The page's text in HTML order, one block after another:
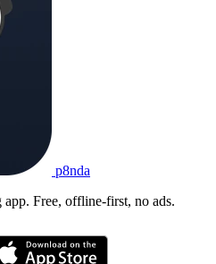
p8nda
Free, offline-first, no ads.